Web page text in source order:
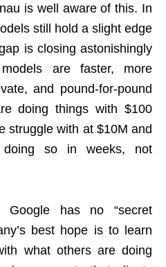
is well aware of this. In
still hold a slight edge
is closing astonishingly
are faster, more
and pound-for-pound
doing things with $100
struggle with at $10M and
so in weeks, not
Google has no “secret
best hope is to learn
what others are doing